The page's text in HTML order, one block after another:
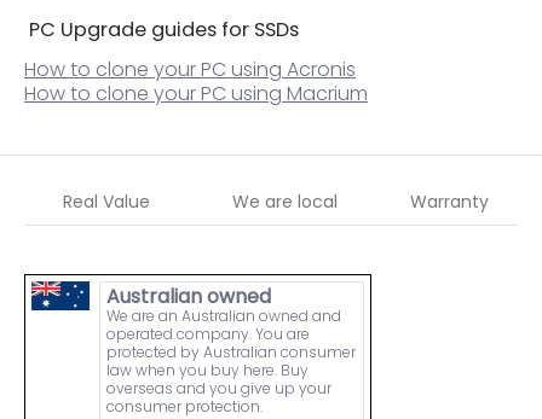
PC Upgrade guides for SSDs
How to clone your PC using Acronis
How to clone your PC using Macrium
Real Value We are local Warranty
Australian owned
We are an Australian owned and
operated company. You are
protected by Australian consumer
law when you buy here. Buy
overseas and you give up your
consumer protection.